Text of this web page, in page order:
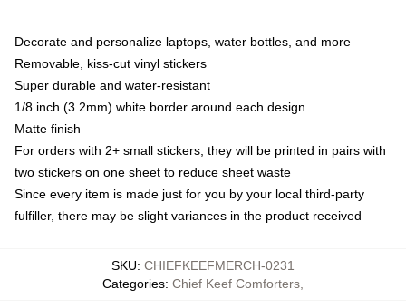
Decorate and personalize laptops, water bottles, and more
Removable, kiss-cut vinyl stickers
Super durable and water-resistant
1/8 inch (3.2mm) white border around each design
Matte finish
For orders with 2+ small stickers, they will be printed in pairs with
two stickers on one sheet to reduce sheet waste
Since every item is made just for you by your local third-party
fulfiller, there may be slight variances in the product received
SKU: CHIEFKEEFMERCH-0231
Categories: Chief Keef Comforters